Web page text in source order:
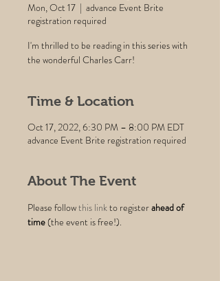
Mon, Oct 17
  |
advance Event Brite
registration required
I'm thrilled to be reading in this series with
the wonderful Charles Carr!
Time & Location
Oct 17, 2022, 6:30 PM – 8:00 PM EDT
advance Event Brite registration required
About The Event
Please follow this link to register ahead of
time (the event is free!).